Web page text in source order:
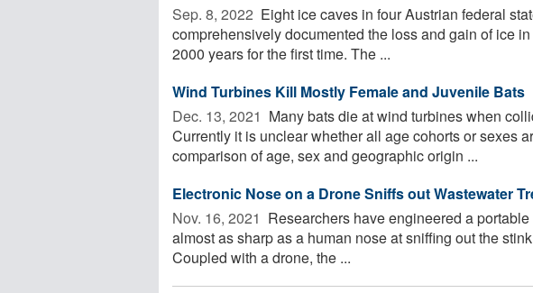
Sep. 8, 2022  Eight ice caves in four Austrian federal
comprehensively documented the loss and gain of ice
2000 years for the first time. The ...
Wind Turbines Kill Mostly Female and Juvenile Bats
Dec. 13, 2021  Many bats die at wind turbines when
Currently it is unclear whether all age cohorts or sexes
comparison of age, sex and geographic origin ...
Electronic Nose on a Drone Sniffs out Wastewater
Nov. 16, 2021  Researchers have engineered a
almost as sharp as a human nose at sniffing out the
Coupled with a drone, the ...